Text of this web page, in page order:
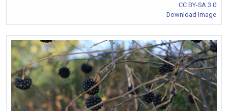
CC BY-SA 3.0
Download Image